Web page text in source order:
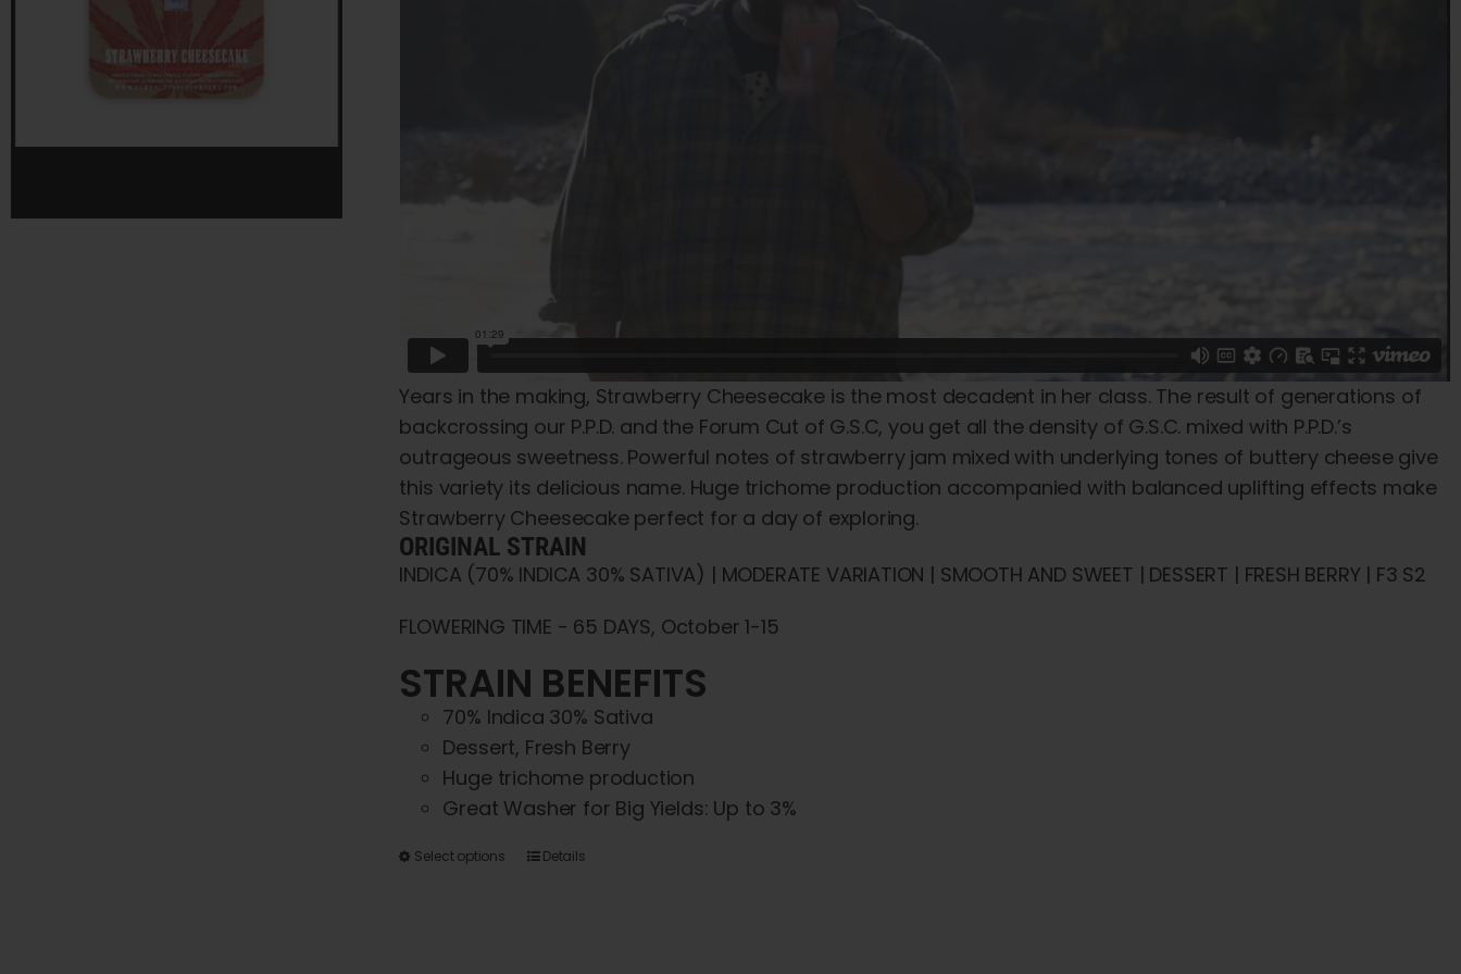
Years in the making, Strawberry Cheesecake is the most decadent in her class. The result of generations of
backcrossing our P.P.D. and the Forum Cut of G.S.C, you get all the density of G.S.C. mixed with P.P.D.’s
outrageous sweetness. Powerful notes of strawberry jam mixed with underlying tones of buttery cheese give
this variety its delicious name. Huge trichome production accompanied with balanced uplifting effects make
Strawberry Cheesecake perfect for a day of exploring.
ORIGINAL STRAIN
INDICA (70% INDICA 30% SATIVA) | MODERATE VARIATION | SMOOTH AND SWEET | DESSERT | FRESH BERRY | F3 S2
FLOWERING TIME - 65 DAYS, October 1-15
STRAIN BENEFITS
70% Indica 30% Sativa
Dessert, Fresh Berry
Huge trichome production
Great Washer for Big Yields: Up to 3%
Select options
This
Details